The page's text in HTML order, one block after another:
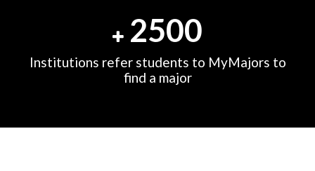
2500
Institutions refer students to MyMajors to
find a major